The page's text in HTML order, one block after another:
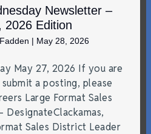
Newsletter –
2026 Edition
| May 28, 2026
May 27, 2026 If you are
a posting, please
Large Format Sales
Sales District Leader